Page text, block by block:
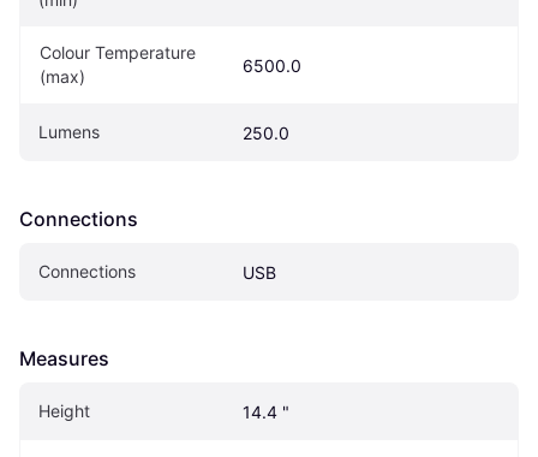
Colour Temperature
(max)
6500.0
Lumens 250.0
Connections
Connections USB
Measures
Height 14.4 "